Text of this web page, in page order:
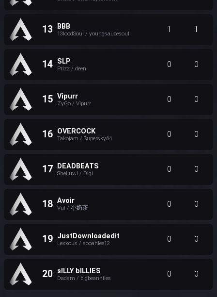
13 BBB
13loodSoul / youngsaucesoul 1 1
14 SLP
Prizz / deen 0 0
15 Vipurr
ZyGo / Vipurr. 0 0
16 OVERCOCK
Takojam / Supersky64 0 0
17 DEADBEATS
SheLuvJ / Digi 0 0
18 Avoir
Vul / 小奶茶 0 0
19 JustDownloadedit
Lexxous / sooahlee12 0 0
20 sILLY bILLIES
Dadam / bigbeanniles 0 0